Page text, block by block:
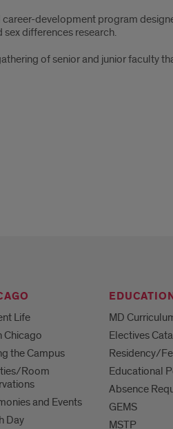
development program
sex differences research.
of senior and junior faculty
Life
Chicago
the Campus
Room
and Events
Day
MD
Electives
Residency/
Educational
Absence
GEMS
MSTP